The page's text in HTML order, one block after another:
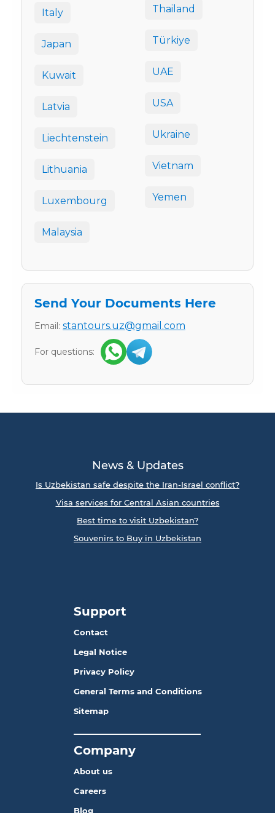
Italy
Japan
Kuwait
Latvia
Liechtenstein
Lithuania
Luxembourg
Malaysia
Thailand
Türkiye
UAE
USA
Ukraine
Vietnam
Yemen
Send Your Documents Here
Email: stantours.uz@gmail.com
For questions:
News & Updates
Is Uzbekistan safe despite the Iran-Israel conflict?
Visa services for Central Asian countries
Best time to visit Uzbekistan?
Souvenirs to Buy in Uzbekistan
Support
Contact
Legal Notice
Privacy Policy
General Terms and Conditions
Sitemap
Company
About us
Careers
Blog